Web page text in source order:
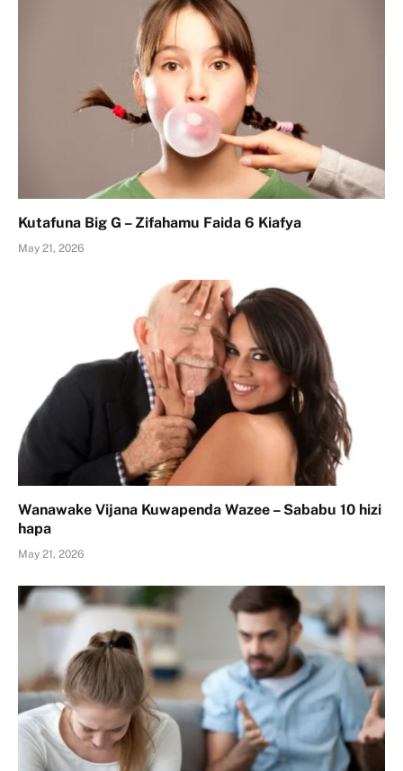
Kutafuna Big G – Zifahamu Faida 6 Kiafya
May 21, 2026
Wanawake Vijana Kuwapenda Wazee – Sababu 10 hizi
hapa
May 21, 2026